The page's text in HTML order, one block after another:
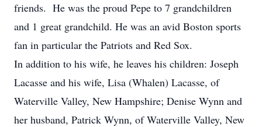
friends. He was the proud Pepe to 7 grandchildren
and 1 great grandchild. He was an avid Boston sports
fan in particular the Patriots and Red Sox.
In addition to his wife, he leaves his children: Joseph
Lacasse and his wife, Lisa (Whalen) Lacasse, of
Waterville Valley, New Hampshire; Denise Wynn and
her husband, Patrick Wynn, of Waterville Valley, New